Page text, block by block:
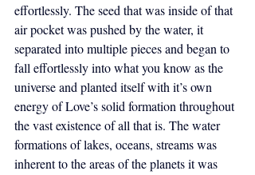
effortlessly. The seed that was inside of that
air pocket was pushed by the water, it
separated into multiple pieces and began to
fall effortlessly into what you know as the
universe and planted itself with it’s own
energy of Love’s solid formation throughout
the vast existence of all that is. The water
formations of lakes, oceans, streams was
inherent to the areas of the planets it was